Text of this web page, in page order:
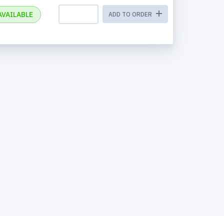
ADD TO ORDER